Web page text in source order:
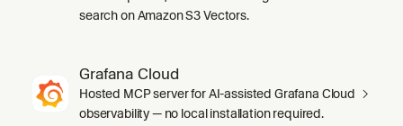
search on Amazon S3 Vectors.
Grafana Cloud
Hosted MCP server for AI-assisted Grafana Cloud
observability — no local installation required.